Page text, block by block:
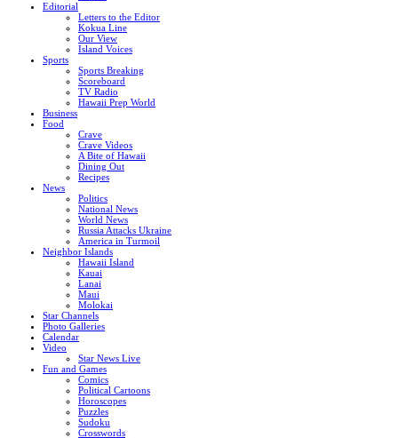
Editorial
Letters to the Editor
Kokua Line
Our View
Island Voices
Sports
Sports Breaking
Scoreboard
TV Radio
Hawaii Prep World
Business
Food
Crave
Crave Videos
A Bite of Hawaii
Dining Out
Recipes
News
Politics
National News
World News
Russia Attacks Ukraine
America in Turmoil
Neighbor Islands
Hawaii Island
Kauai
Lanai
Maui
Molokai
Star Channels
Photo Galleries
Calendar
Video
Star News Live
Fun and Games
Comics
Political Cartoons
Horoscopes
Puzzles
Sudoku
Crosswords